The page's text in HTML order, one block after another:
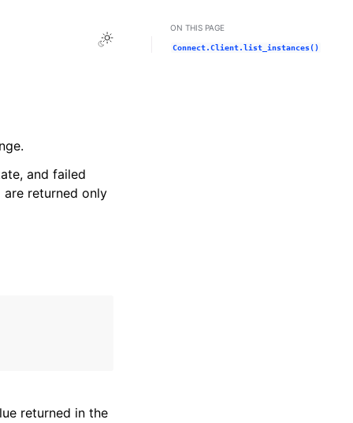
Toggle Light / Dark / Auto color theme
and failed
are returned only
returned in the
ON THIS PAGE
Connect.Client.list_instances()